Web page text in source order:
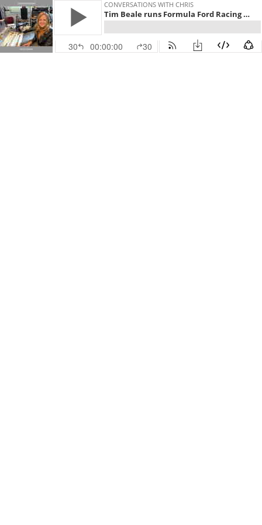
CONVERSATIONS WITH CHRIS
Tim Beale runs Formula Ford Racing Teams
30 00:00:00 30